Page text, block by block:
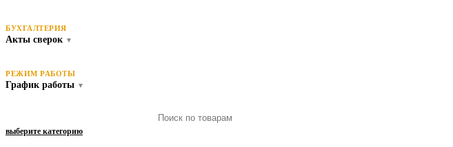
БУХГАЛТЕРИЯ
Акты сверок ▼
РЕЖИМ РАБОТЫ
График работы ▼
выберите категорию